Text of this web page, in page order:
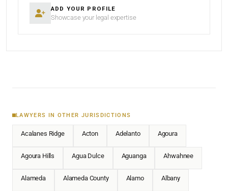
ADD YOUR PROFILE
Showcase your legal expertise
LAWYERS IN OTHER JURISDICTIONS
Acalanes Ridge Acton Adelanto Agoura
Agoura Hills Agua Dulce Aguanga Ahwahnee
Alameda Alameda County Alamo Albany